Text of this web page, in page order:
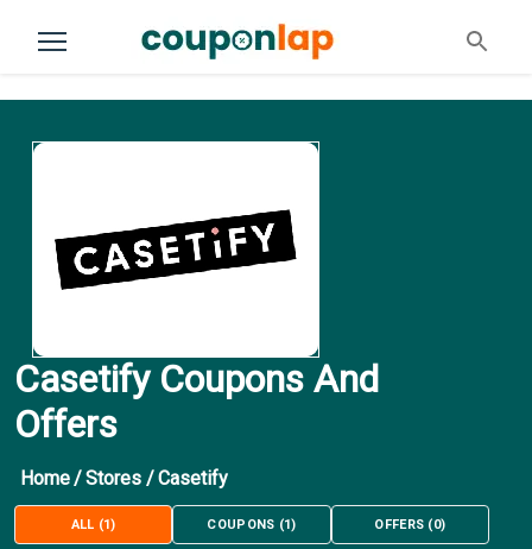
Casetify Coupons And
Offers
Home/Stores /Casetify
ALL (1) COUPONS (1) OFFERS (0)